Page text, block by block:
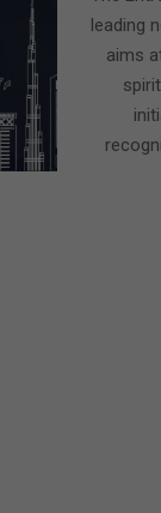
leading
aims